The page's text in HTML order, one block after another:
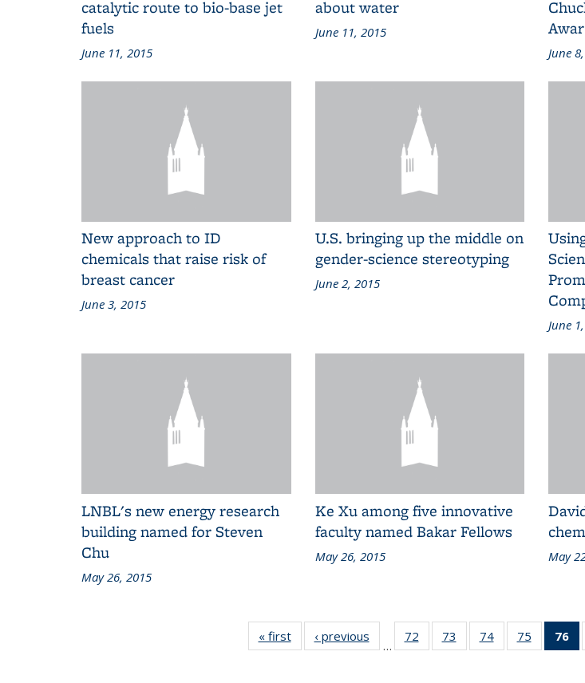
catalytic route to bio-base jet
fuels
June 11, 2015
about water
June 11, 2015
June
New approach to ID
chemicals that raise risk of
breast cancer
June 3, 2015
U.S. bringing up the middle on
gender-science stereotyping
June 2, 2015
June
LNBL's new energy research
building named for Steven
Chu
May 26, 2015
Ke Xu among five innovative
faculty named Bakar Fellows
May 26, 2015 May
« first
Grid:
News
‹ previous
News
…
72
of 83
Grid:
73
of 83
Grid:
74 of 83
Grid:
75
of 83
Grid:
76